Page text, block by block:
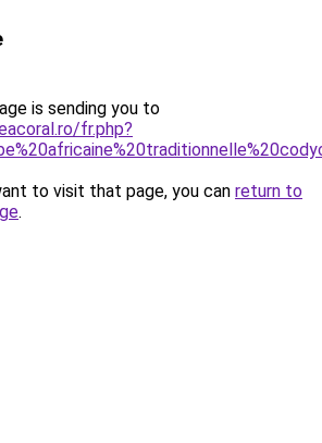
is sending you to
fr.php?
to visit that page, you can return to
.